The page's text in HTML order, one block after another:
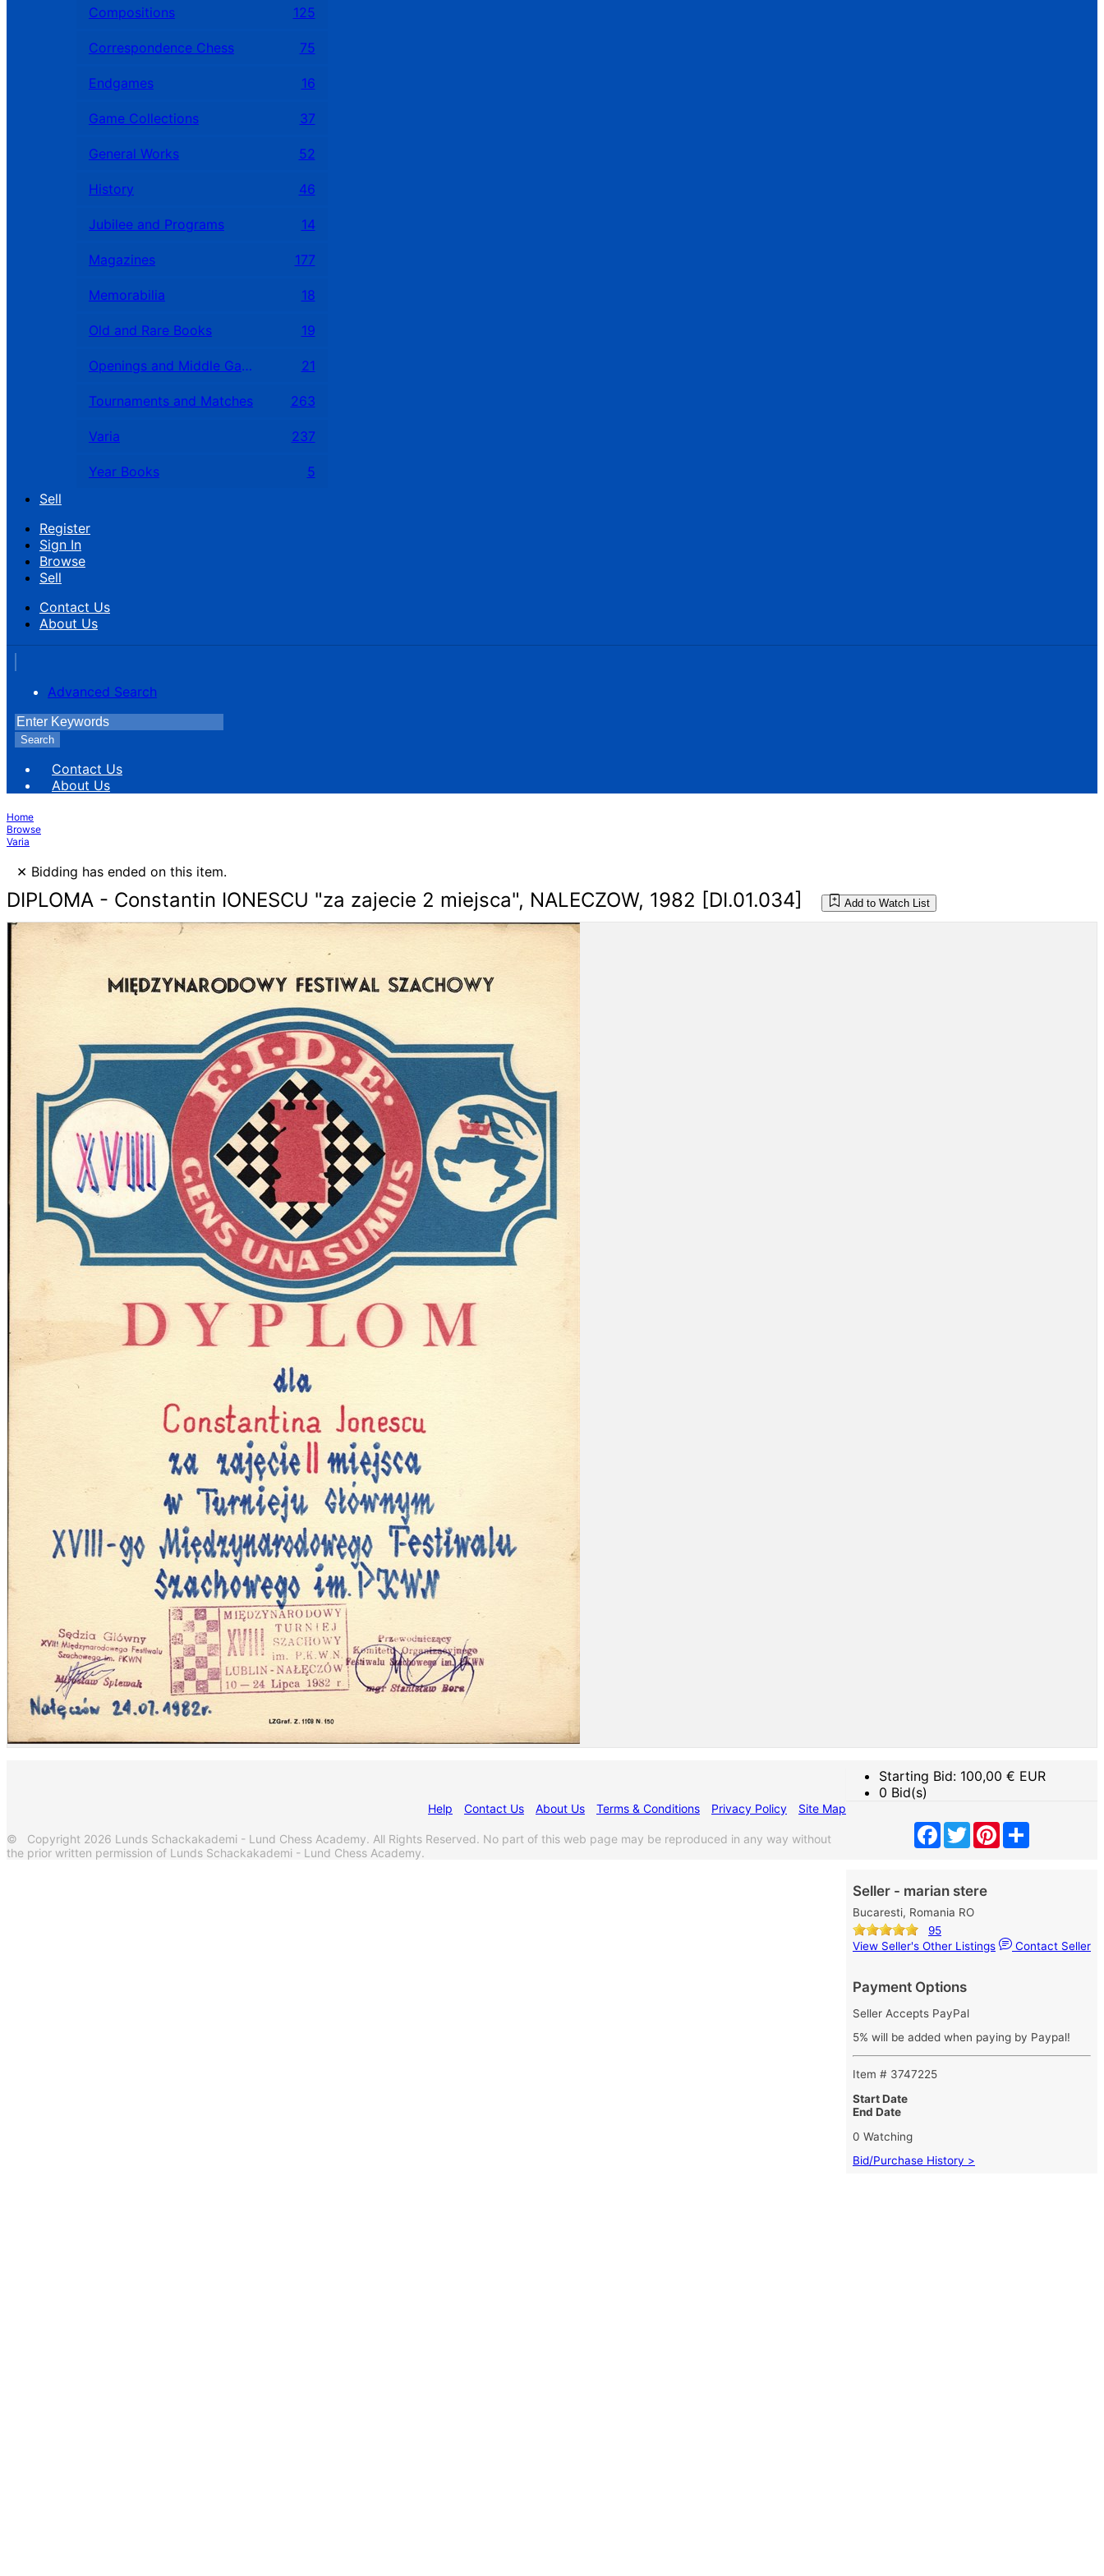
Compositions 125
Correspondence Chess 75
Endgames 16
Game Collections 37
General Works 52
History 46
Jubilee and Programs 14
Magazines 177
Memorabilia 18
Old and Rare Books 19
Openings and Middle Games 21
Tournaments and Matches 263
Varia 237
Year Books
5
Sell
Register
Sign In
Browse
Sell
Contact Us
About Us
Advanced Search
Search
Contact Us
About Us
Home
Browse
Varia
× Bidding has ended on this item.
DIPLOMA - Constantin IONESCU "za zajecie 2 miejsca", NALECZOW, 1982 [DI.01.034] Add to Watch List
Starting Bid: 100,00 € EUR
0 Bid(s)
Facebook
TwitterPinterest
Seller - marian stere
Bucaresti, Romania RO
95
View Seller's Other Listings
Contact Seller
Payment Options
Seller Accepts PayPal
5% will be added when paying by Paypal!
Item # 3747225
Start Date
End Date
0 Watching
Bid/Purchase History >
Help Contact Us About Us Terms & Conditions Privacy Policy Site Map
© Copyright 2026 Lunds Schackakademi - Lund Chess Academy. All Rights Reserved. No part of this web page may be reproduced in any way without
the prior written permission of Lunds Schackakademi - Lund Chess Academy.